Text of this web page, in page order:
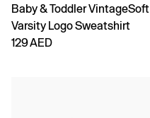
Baby & Toddler VintageSoft
Varsity Logo Sweatshirt
129 AED